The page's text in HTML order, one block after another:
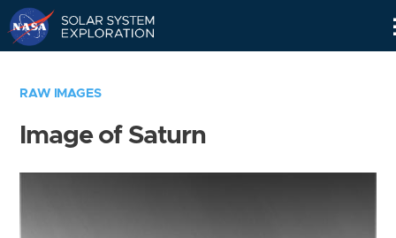
RAW IMAGES
Image of Saturn